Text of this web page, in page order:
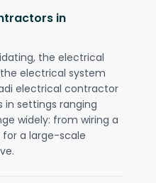
in
the electrical
electrical system
electrical contractor
in settings ranging
widely: from wiring a
a large-scale